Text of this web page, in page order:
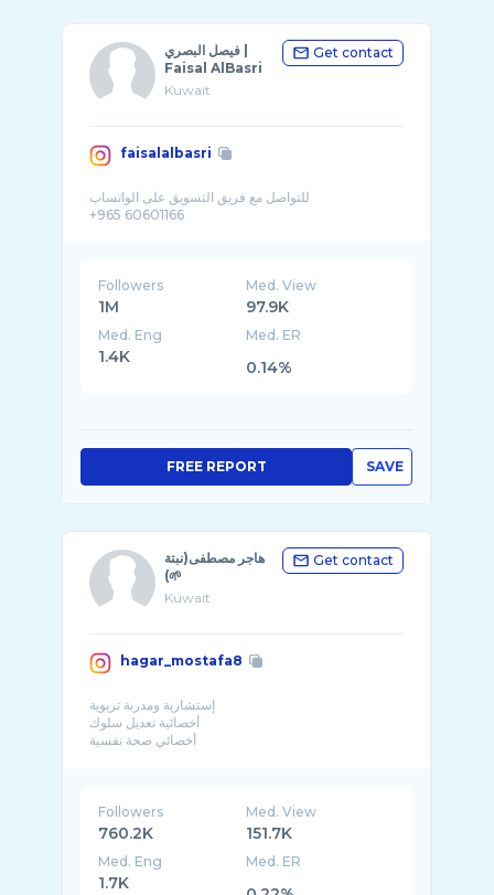
فيصل البصري |
Faisal AlBasri
Kuwait
Get contact
faisalalbasri
للتواصل مع فريق التسويق على الواتساب
Followers
1M
Med. View
97.9K
Med. Eng
1.4K
Med. ER
0.14%
SAVE
FREE REPORT
هاجر مصطفى(نبتة
🌱)
Kuwait
Get contact
hagar_mostafa8
إستشارية ومدربة تربوية
أخصائية تعديل سلوك
أخصائي صحة نفسية
Followers
760.2K
Med. View
151.7K
Med. Eng
1.7K
Med. ER